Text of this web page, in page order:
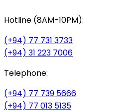
Hotline (8AM-10PM):
(+94) 77 731 3733
(+94) 31 223 7006
Telephone:
(+94) 77 739 5666
(+94) 77 013 5135